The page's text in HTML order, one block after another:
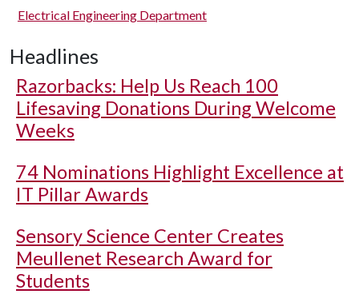
Electrical Engineering Department
Headlines
Razorbacks: Help Us Reach 100
Lifesaving Donations During Welcome
Weeks
74 Nominations Highlight Excellence at
IT Pillar Awards
Sensory Science Center Creates
Meullenet Research Award for
Students